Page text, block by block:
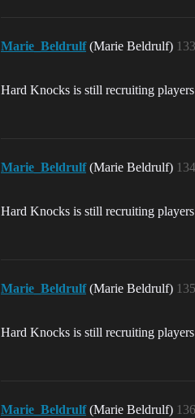
Marie_Beldrulf (Marie Beldrulf) 133
Hard Knocks is still recruiting
Marie_Beldrulf (Marie Beldrulf) 134
Hard Knocks is still recruiting
Marie_Beldrulf (Marie Beldrulf) 135
Hard Knocks is still recruiting
Marie_Beldrulf (Marie Beldrulf) 136